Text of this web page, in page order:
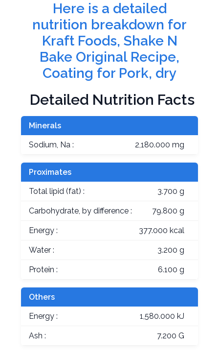
Here is a detailed
nutrition breakdown for
Kraft Foods, Shake N
Bake Original Recipe,
Coating for Pork, dry
Detailed Nutrition Facts
Minerals
Sodium, Na : 2,180.000 mg
Proximates
Total lipid (fat) : 3.700 g
Carbohydrate, by difference : 79.800 g
Energy : 377.000 kcal
Water : 3.200 g
Protein : 6.100 g
Others
Energy : 1,580.000 kJ
Ash : 7.200 G